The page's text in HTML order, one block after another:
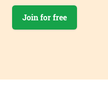
Join for free